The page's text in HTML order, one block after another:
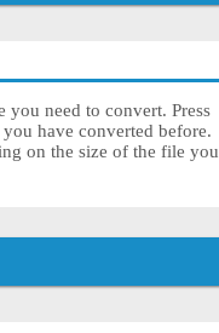
you need to convert. Press
have converted before.
on the size of the file you